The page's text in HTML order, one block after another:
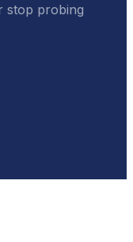
stop probing